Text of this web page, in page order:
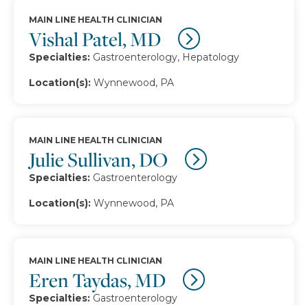
Vishal Patel, MD
MAIN LINE HEALTH CLINICIAN
Specialties: Gastroenterology, Hepatology
Location(s): Wynnewood, PA
Julie Sullivan, DO
MAIN LINE HEALTH CLINICIAN
Specialties: Gastroenterology
Location(s): Wynnewood, PA
Eren Taydas, MD
MAIN LINE HEALTH CLINICIAN
Specialties: Gastroenterology